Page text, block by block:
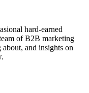
hard-earned
of B2B marketing
and insights on